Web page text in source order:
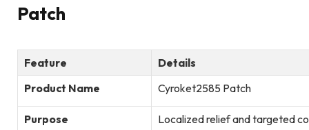
Patch
Feature
Details
Product Name
Cyroket2585 Patch
Purpose Localized relief and targeted